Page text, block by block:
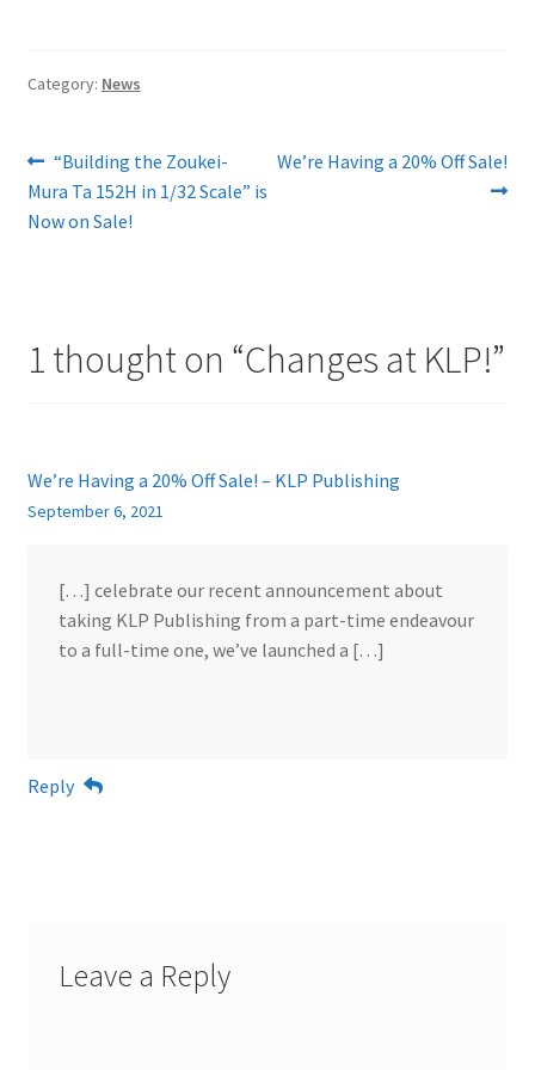
Category: News
Post
navigation
Previous
post:
“Building the Zoukei-
Mura Ta 152H in 1/32 Scale” is
Now on Sale!
Next
We’re Having a 20% Off Sale!
1 thought on “Changes at KLP!”
We’re Having a 20% Off Sale! – KLP Publishing
September 6, 2021
[…] celebrate our recent announcement about
taking KLP Publishing from a part-time endeavour
to a full-time one, we’ve launched a […]
Reply
Leave a Reply